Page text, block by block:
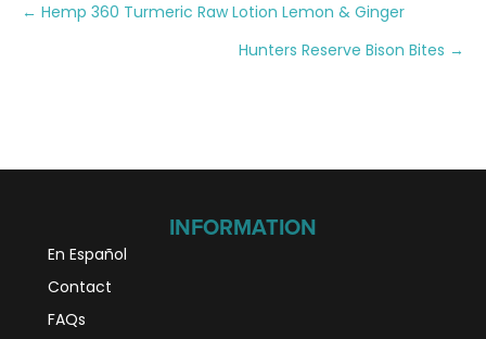
Posts
← Hemp 360 Turmeric Raw Lotion Lemon & Ginger
Hunters Reserve Bison Bites →
INFORMATION
En Español
Contact
FAQs